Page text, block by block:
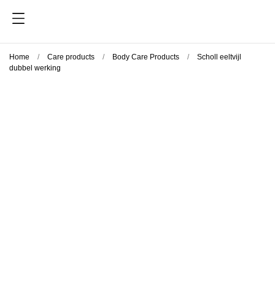
Home Care products Body Care Products
Scholl eeltvijl
dubbel werking